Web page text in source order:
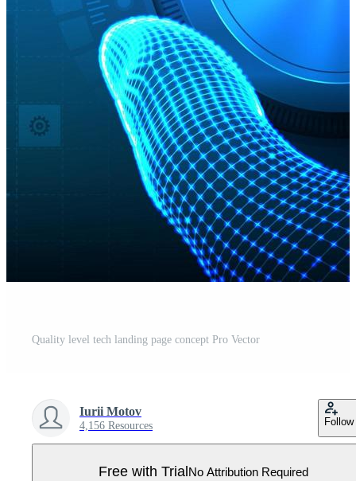
Quality level tech landing page concept Pro Vector
Iurii Motov
4,156 Resources Follow
Free with Trial No Attribution Required